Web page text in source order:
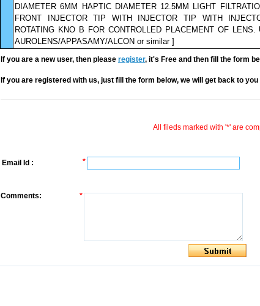
DIAMETER 6MM HAPTIC DIAMETER 12.5MM LIGHT
FRONT INJECTOR TIP WITH INJECTOR TIP WITH
ROTATING KNO B FOR CONTROLLED PLACEMENT OF
AUROLENS/APPASAMY/ALCON or similar ]
If you are a new user, then please register, it's Free and then fill the form
If you are registered with us, just fill the form below, we will get back to
All fileds marked with '*' are
Email Id : *
Comments: *